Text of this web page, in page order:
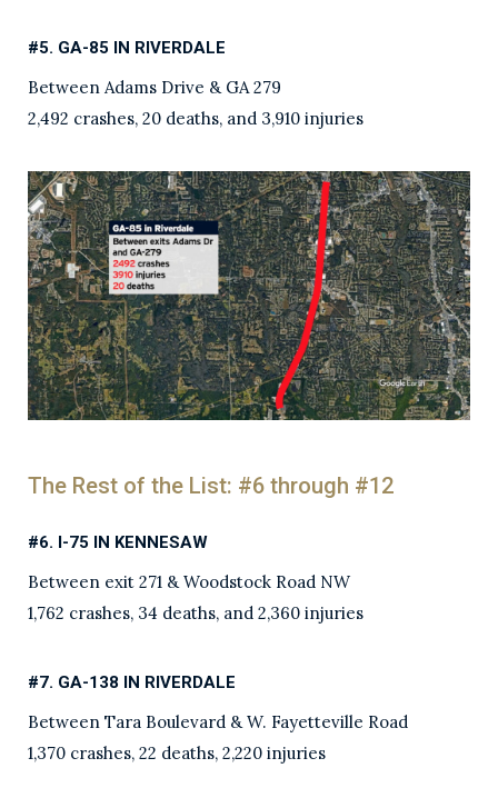
#5. GA-85 IN RIVERDALE
Between Adams Drive & GA 279
2,492 crashes, 20 deaths, and 3,910 injuries
The Rest of the List: #6 through #12
#6. I-75 IN KENNESAW
Between exit 271 & Woodstock Road NW
1,762 crashes, 34 deaths, and 2,360 injuries
#7. GA-138 IN RIVERDALE
Between Tara Boulevard & W. Fayetteville Road
1,370 crashes, 22 deaths, 2,220 injuries